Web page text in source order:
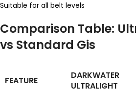
Suitable for all belt levels
Comparison Table:
vs Standard Gis
FEATURE
DARKWATER
ULTRALIGHT